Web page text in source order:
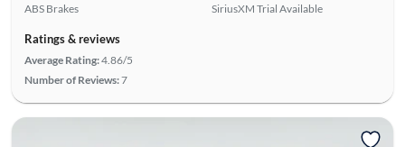
ABS Brakes
SiriusXM Trial Available
Ratings & reviews
Average Rating:4.86/5
Number of Reviews:7